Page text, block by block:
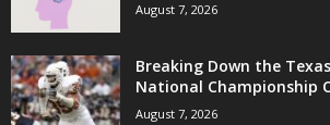
August 7, 2026
Breaking Down the
National Championship
August 7, 2026